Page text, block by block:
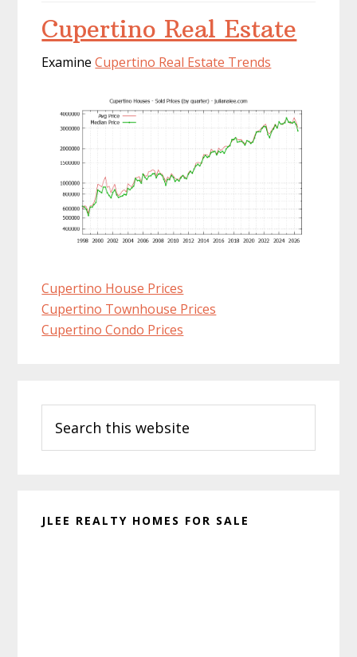
Cupertino Real Estate
ExamineCupertino Real Estate Trends
Cupertino House Prices
Cupertino Townhouse Prices
Cupertino Condo Prices
Sidebar
this
website
JLEE REALTY HOMES FOR SALE